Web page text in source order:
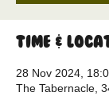
Time &
28 Nov 2024,
The Tabernacle,